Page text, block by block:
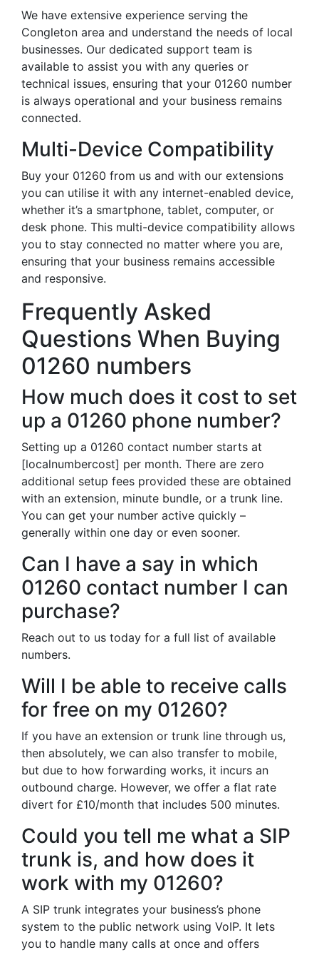
We have extensive experience serving the
Congleton area and understand the needs of local
businesses. Our dedicated support team is
available to assist you with any queries or
technical issues, ensuring that your 01260 number
is always operational and your business remains
connected.
Multi-Device Compatibility
Buy your 01260 from us and with our extensions
you can utilise it with any internet-enabled device,
whether it’s a smartphone, tablet, computer, or
desk phone. This multi-device compatibility allows
you to stay connected no matter where you are,
ensuring that your business remains accessible
and responsive.
Frequently Asked
Questions When Buying
01260 numbers
How much does it cost to set
up a 01260 phone number?
Setting up a 01260 contact number starts at
[localnumbercost] per month. There are zero
additional setup fees provided these are obtained
with an extension, minute bundle, or a trunk line.
You can get your number active quickly –
generally within one day or even sooner.
Can I have a say in which
01260 contact number I can
purchase?
Reach out to us today for a full list of available
numbers.
Will I be able to receive calls
for free on my 01260?
If you have an extension or trunk line through us,
then absolutely, we can also transfer to mobile,
but due to how forwarding works, it incurs an
outbound charge. However, we offer a flat rate
divert for £10/month that includes 500 minutes.
Could you tell me what a SIP
trunk is, and how does it
work with my 01260?
A SIP trunk integrates your business’s phone
system to the public network using VoIP. It lets
you to handle many calls at once and offers